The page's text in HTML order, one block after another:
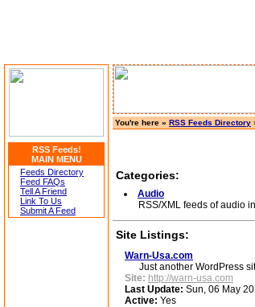
RSS Feeds!
MAIN MENU
Feeds Directory
Feed FAQs
Tell A Friend
Link To Us
Submit A Feed
You're here » RSS Feeds Directory
Categories:
Audio
RSS/XML feeds of audio
Site Listings:
Warn-Usa.com
Just another WordPress
Site: http://warn-usa.com
Last Update: Sun, 06 May
Active: Yes